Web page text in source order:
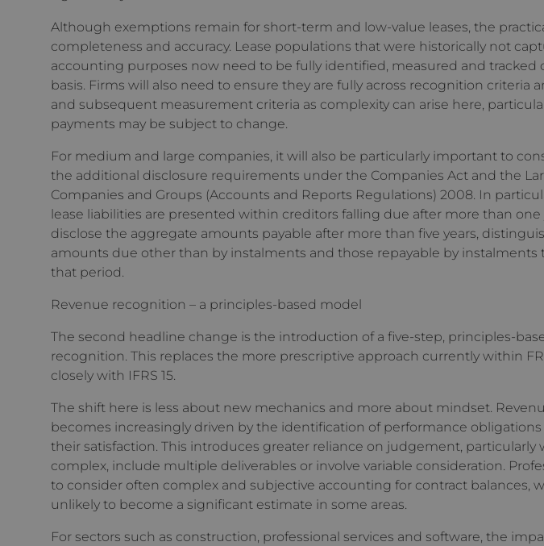
Although exemptions remain for short-term and low-value leases, the
completeness and accuracy. Lease populations that were historically not
accounting purposes now need to be fully identified, measured and tracked
basis. Firms will also need to ensure they are fully across recognition criteria
and subsequent measurement criteria as complexity can arise here,
payments may be subject to change.
For medium and large companies, it will also be particularly important to
the additional disclosure requirements under the Companies Act and the
Companies and Groups (Accounts and Reports Regulations) 2008. In
lease liabilities are presented within creditors falling due after more than
disclose the aggregate amounts payable after more than five years,
amounts due other than by instalments and those repayable by instalments
that period.
Revenue recognition – a principles-based model
The second headline change is the introduction of a five-step, principles-
recognition. This replaces the more prescriptive approach currently within
closely with IFRS 15.
The shift here is less about new mechanics and more about mindset.
becomes increasingly driven by the identification of performance
their satisfaction. This introduces greater reliance on judgement, particularly
complex, include multiple deliverables or involve variable consideration.
to consider often complex and subjective accounting for contract balances,
unlikely to become a significant estimate in some areas.
For sectors such as construction, professional services and software, the